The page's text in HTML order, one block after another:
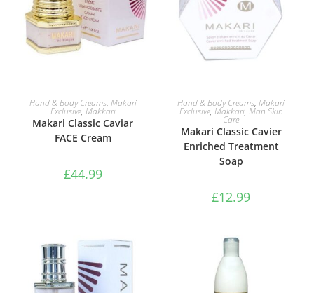
ADD TO BASKET
Hand & Body Creams, Makari
Exclusive, Makkari
Makari Classic Caviar
FACE Cream
£44.99
ADD TO BASKET
Hand & Body Creams,Makari
Exclusive, Makkari, Man Skin
Care
Makari Classic Cavier
Enriched Treatment
Soap
£12.99